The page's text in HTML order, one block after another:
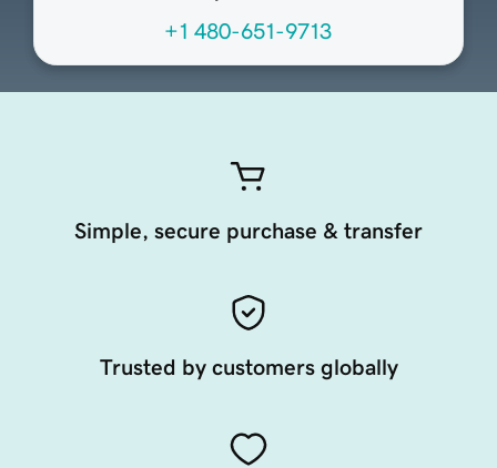
+1 480-651-9713
Simple, secure purchase & transfer
Trusted by customers globally